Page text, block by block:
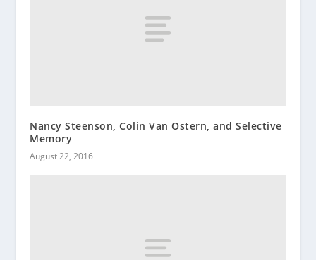
Nancy Steenson, Colin Van Ostern, and Selective
Memory
August 22, 2016